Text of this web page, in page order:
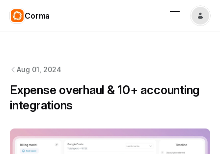
Corma
Aug 01, 2024
Expense overhaul & 10+ accounting
integrations